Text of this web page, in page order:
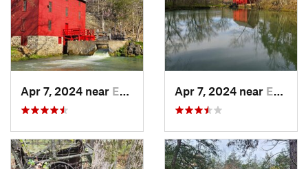
Apr 7, 2024 near Eminence, MO Apr 7, 2024 near Eminence, MO